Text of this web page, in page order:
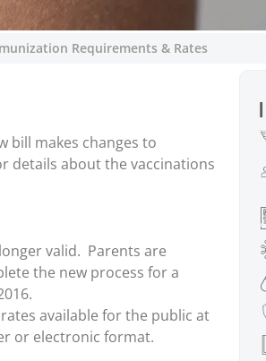
The Oregon legislature
This new bill makes
Requirements & Rates
bill makes changes to
details about the vaccinations
valid. Parents are
the new process for a
available for the public at
or electronic format.